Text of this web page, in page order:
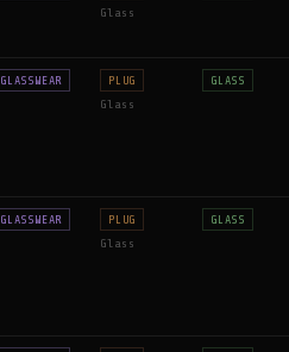
Glass
GLASSWEAR PLUG
Glass
GLASS
GLASSWEAR PLUG
Glass
GLASS